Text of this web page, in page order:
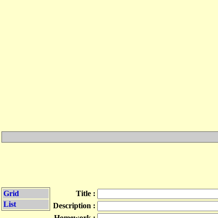
Grid
List
Title :
Description :